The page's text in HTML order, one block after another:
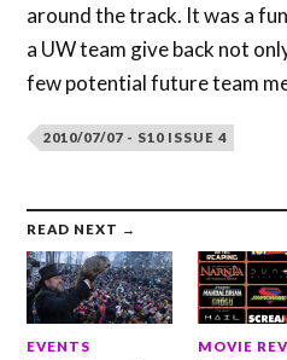
around the track. It was a
a UW team give back not
few potential future team
2010/07/07 - S10 ISSUE 4
READ NEXT →
EVENTS MOVIE